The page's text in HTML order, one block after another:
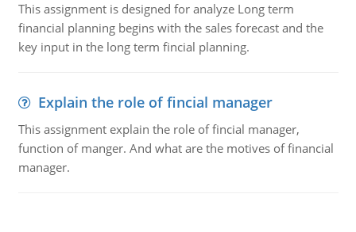
This assignment is designed for analyze Long term
financial planning begins with the sales forecast and the
key input in the long term fincial planning.
Explain the role of fincial manager
This assignment explain the role of fincial manager,
function of manger. And what are the motives of financial
manager.